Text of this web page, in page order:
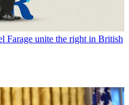
Farage unite the right in British